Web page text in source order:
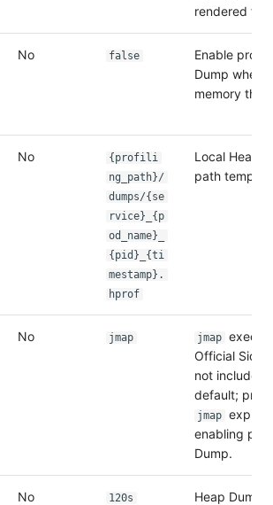
rendered
No false
Enable
Dump when
memory
No
{profili
ng_path}/
dumps/{se
rvice}_{p
od_name}_
{pid}_{ti
mestamp}.
hprof
Local Heap
path
No jmap jmap
Official
not include a
default;
jmap
enabling
Dump.
No 120s
Heap Dump